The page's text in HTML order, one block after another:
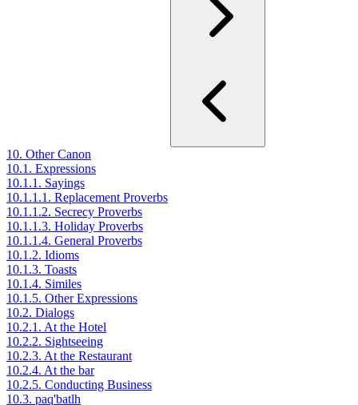
10. Other Canon
10.1. Expressions
10.1.1. Sayings
10.1.1.1. Replacement Proverbs
10.1.1.2. Secrecy Proverbs
10.1.1.3. Holiday Proverbs
10.1.1.4. General Proverbs
10.1.2. Idioms
10.1.3. Toasts
10.1.4. Similes
10.1.5. Other Expressions
10.2. Dialogs
10.2.1. At the Hotel
10.2.2. Sightseeing
10.2.3. At the Restaurant
10.2.4. At the bar
10.2.5. Conducting Business
10.3. paq'batlh